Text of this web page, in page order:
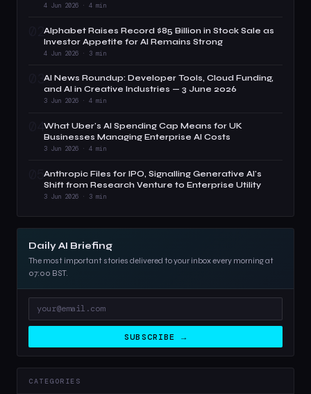
4 Jun 2026 · 4 min
02Alphabet Raises Record $85 Billion in Stock Sale as
Investor Appetite for AI Remains Strong
4 Jun 2026 · 3 min
03AI News Roundup: Developer Tools, Cloud Funding,
and AI in Creative Industries — 3 June 2026
3 Jun 2026 · 4 min
04What Uber's AI Spending Cap Means for UK
Businesses Managing Enterprise AI Costs
3 Jun 2026 · 4 min
05Anthropic Files for IPO, Signalling Generative AI's
Shift from Research Venture to Enterprise Utility
3 Jun 2026 · 3 min
Daily AI Briefing
The most important stories delivered to your inbox every morning at
07:00 BST.
SUBSCRIBE →
CATEGORIES